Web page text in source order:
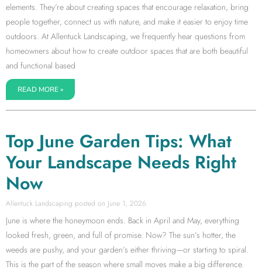
elements. They’re about creating spaces that encourage relaxation, bring
people together, connect us with nature, and make it easier to enjoy time
outdoors. At Allentuck Landscaping, we frequently hear questions from
homeowners about how to create outdoor spaces that are both beautiful
and functional based
READ MORE »
Top June Garden Tips: What
Your Landscape Needs Right
Now
Allentuck Landscaping June 1, 2026
June is where the honeymoon ends. Back in April and May, everything
looked fresh, green, and full of promise. Now? The sun’s hotter, the
weeds are pushy, and your garden’s either thriving—or starting to spiral.
This is the part of the season where small moves make a big difference.